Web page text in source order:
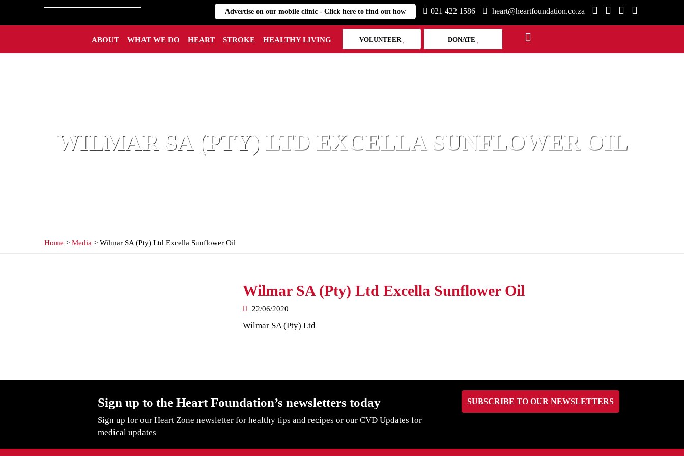
Advertise on our mobile clinic - Click here to find out how 021 422 1586 heart@heartfoundation.co.za
ABOUT WHAT WE DO HEART STROKE HEALTHY LIVING VOLUNTEER DONATE
WILMAR SA (PTY) LTD EXCELLA SUNFLOWER OIL
Home > Media > Wilmar SA (Pty) Ltd Excella Sunflower Oil
Wilmar SA (Pty) Ltd Excella Sunflower Oil
22/06/2020
Wilmar SA (Pty) Ltd
Sign up to the Heart Foundation’s newsletters today
Sign up for our Heart Zone newsletter for healthy tips and recipes or our CVD Updates for
medical updates
SUBSCRIBE TO OUR NEWSLETTERS